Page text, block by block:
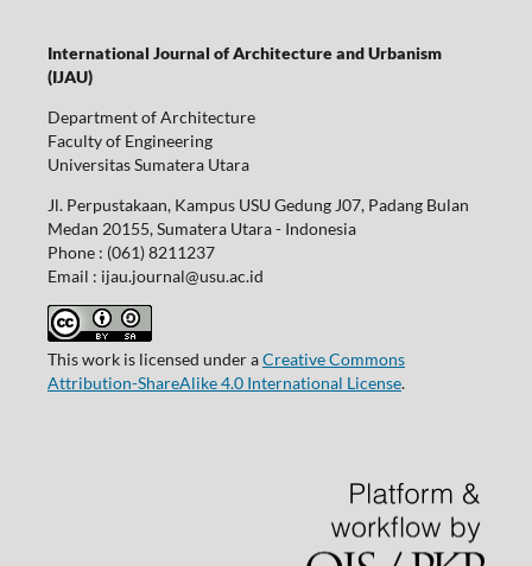
International Journal of Architecture and Urbanism
(IJAU)
Department of Architecture
Faculty of Engineering
Universitas Sumatera Utara
Jl. Perpustakaan, Kampus USU Gedung J07, Padang Bulan
Medan 20155, Sumatera Utara - Indonesia
Phone : (061) 8211237
Email : ijau.journal@usu.ac.id
This work is licensed under aCreative Commons
Attribution-ShareAlike 4.0 International License.